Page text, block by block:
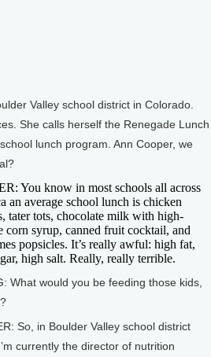
Valley school district in Colorado.
She calls herself the Renegade Lunch
lunch program. Ann Cooper, we
You know in most schools all across
an average school lunch is chicken
tater tots, chocolate milk with high-
corn syrup, canned fruit cocktail, and
popsicles. It’s really awful: high fat,
high salt. Really, really terrible.
What would you be feeding those kids,
So, in Boulder Valley school district
currently the director of nutrition